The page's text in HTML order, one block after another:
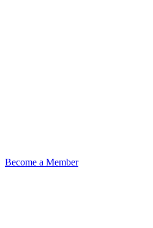
Become a Member